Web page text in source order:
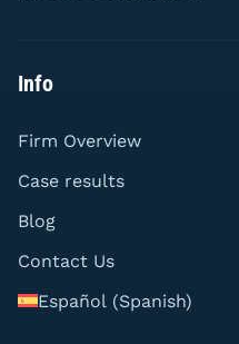
Info
Firm Overview
Case results
Blog
Contact Us
Español (Spanish)